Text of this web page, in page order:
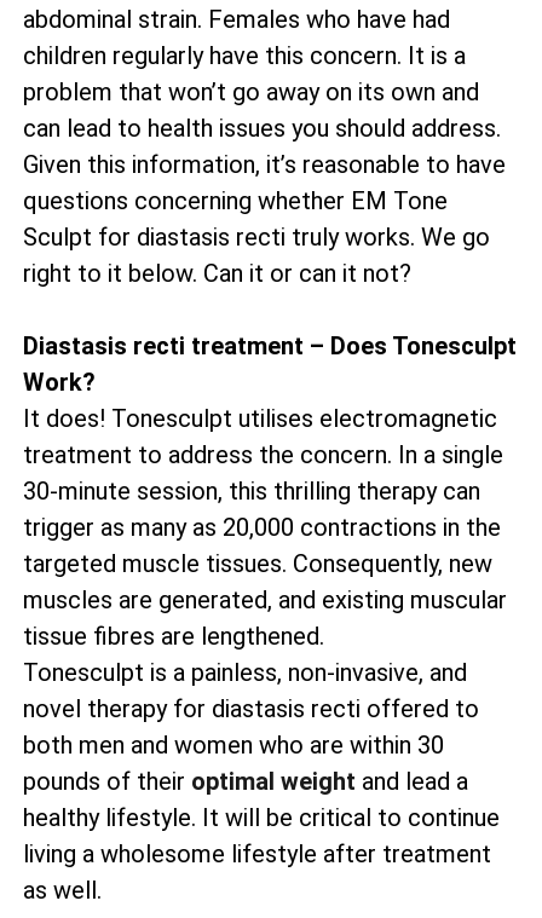
abdominal strain. Females who have had
children regularly have this concern. It is a
problem that won’t go away on its own and
can lead to health issues you should address.
Given this information, it’s reasonable to have
questions concerning whether EM Tone
Sculpt for diastasis recti truly works. We go
right to it below. Can it or can it not?
Diastasis recti treatment – Does Tonesculpt
Work?
It does! Tonesculpt utilises electromagnetic
treatment to address the concern. In a single
30-minute session, this thrilling therapy can
trigger as many as 20,000 contractions in the
targeted muscle tissues. Consequently, new
muscles are generated, and existing muscular
tissue fibres are lengthened.
Tonesculpt is a painless, non-invasive, and
novel therapy for diastasis recti offered to
both men and women who are within 30
pounds of their optimal weight and lead a
healthy lifestyle. It will be critical to continue
living a wholesome lifestyle after treatment
as well.